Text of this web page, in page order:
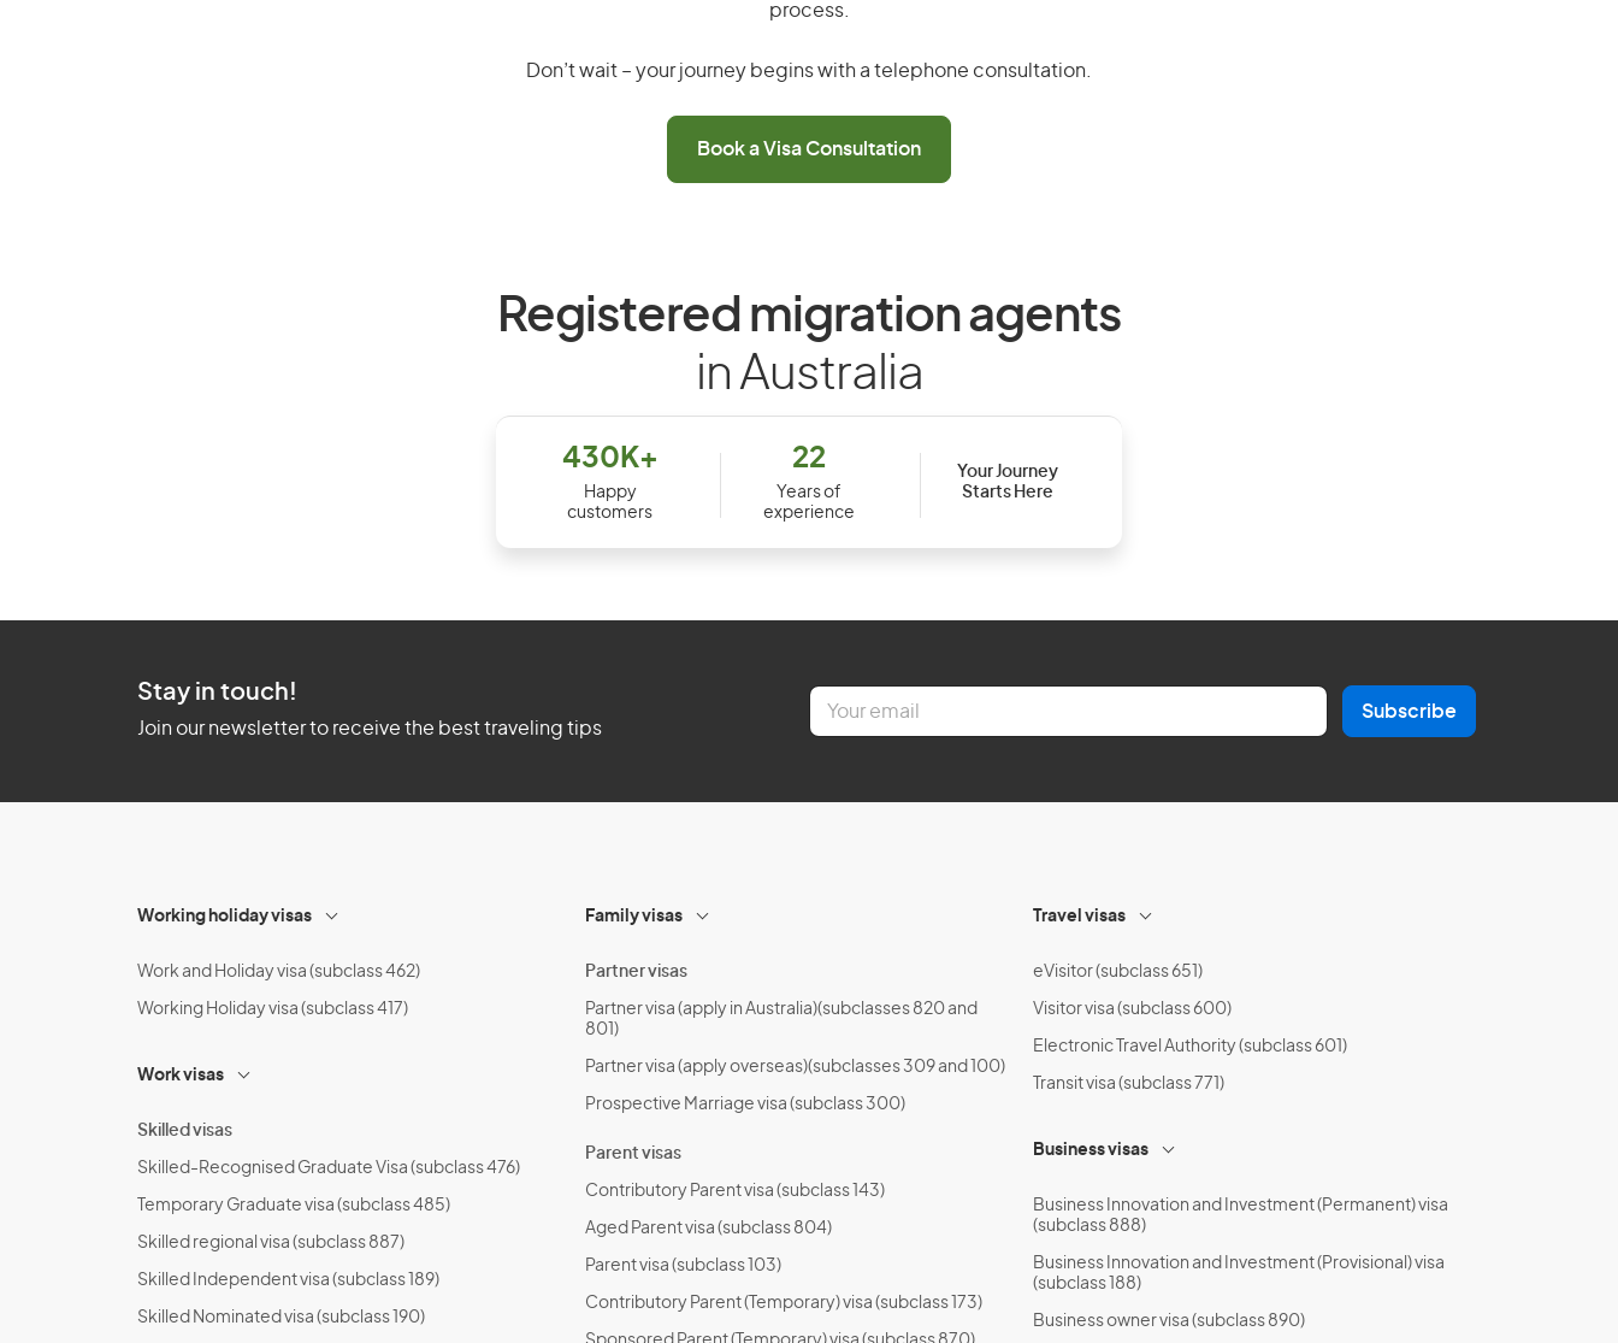
process.
Don’t wait – your journey begins with a telephone consultation.
Book a Visa Consultation
Registered migration agents
in Australia
430K+
Happy
customers
22
Years of
experience
Your Journey
Starts Here
Stay in touch!
Join our newsletter to receive the best traveling tips
E
a
Subscribe
Working holiday visas
Work and Holiday visa (subclass 462)
Working Holiday visa (subclass 417)
Work visas
Skilled visas
Skilled-Recognised Graduate Visa (subclass 476)
Temporary Graduate visa (subclass 485)
Skilled regional visa (subclass 887)
Skilled Independent visa (subclass 189)
Skilled Nominated visa (subclass 190)
Family visas
Partner visas
Partner visa (apply in Australia)(subclasses 820 and
801)
Partner visa (apply overseas)(subclasses 309 and 100)
Prospective Marriage visa (subclass 300)
Parent visas
Contributory Parent visa (subclass 143)
Aged Parent visa (subclass 804)
Parent visa (subclass 103)
Contributory Parent (Temporary) visa (subclass 173)
Travel visas
eVisitor (subclass 651)
Visitor visa (subclass 600)
Electronic Travel Authority (subclass 601)
Transit visa (subclass 771)
Business visas
Business Innovation and Investment (Permanent) visa
(subclass 888)
Business Innovation and Investment (Provisional) visa
(subclass 188)
Business owner visa (subclass 890)